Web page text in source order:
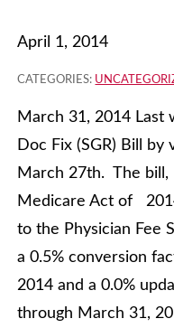
April 1, 2014
CATEGORIES:
March 31, 2014 Last
Doc Fix (SGR) Bill
March 27th. The bill,
Medicare Act of
to the Physician Fee
a 0.5% conversion
2014 and a 0.0%
through March 31,